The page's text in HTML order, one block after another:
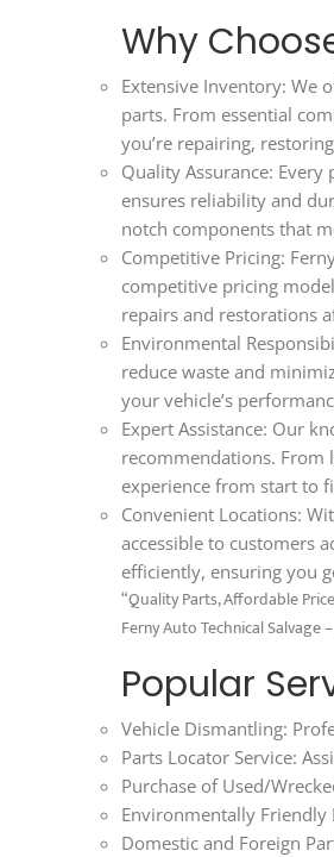
Why
Extensive Inventory: We
parts. From essential
you’re repairing,
Quality Assurance:
ensures reliability and
notch components that
Competitive Pricing:
competitive pricing
repairs and restorations
Environmental
reduce waste and
your vehicle’s
Expert Assistance: Our
recommendations. From
experience from start to
Convenient Locations:
accessible to customers
efficiently, ensuring you
“Quality Parts, Affordable
Ferny Auto Technical Salvage
Popular
Vehicle Dismantling:
Parts Locator Service:
Purchase of Used/
Environmentally Friendly
Domestic and Foreign